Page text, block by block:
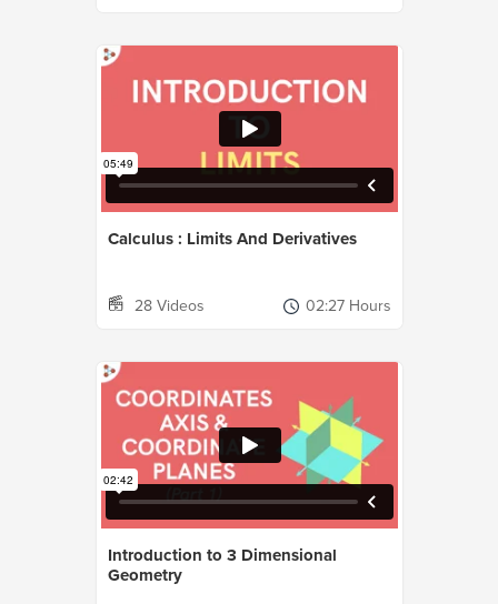
Calculus : Limits And Derivatives
28 Videos 02:27 Hours
Introduction to 3 Dimensional
Geometry